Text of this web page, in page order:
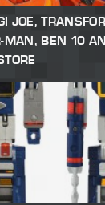
JOE,
MAN, BEN 10